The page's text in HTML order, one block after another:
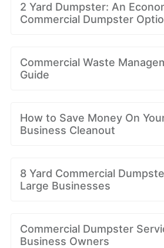
2 Yard Dumpster: An
Commercial Dumpster
Commercial Waste
Guide
How to Save Money On
Business Cleanout
8 Yard Commercial
Large Businesses
Commercial Dumpster
Business Owners